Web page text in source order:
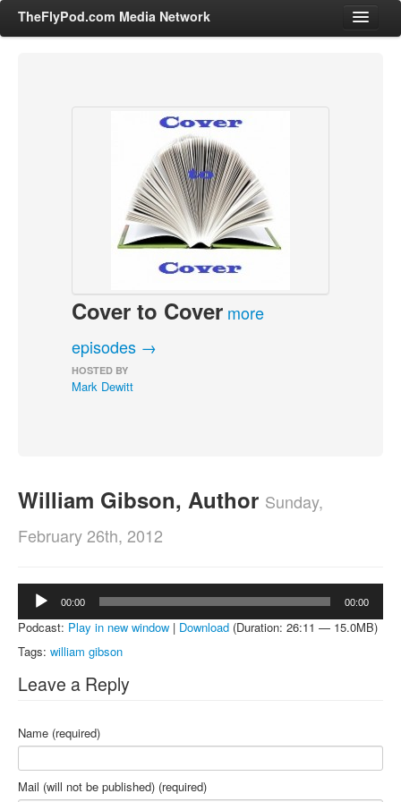
TheFlyPod.com Media Network
Entertainment & Books
General Audience
News, Sports, Editorials
Adult
Advertise
Cover to Cover more
episodes →
HOSTED BY
Mark Dewitt
William Gibson, Author Sunday,
February 26th, 2012
Audio
Player
00:00 00:00
Podcast: Play in new window | Download (Duration: 26:11 — 15.0MB)
Tags: william gibson
Leave a Reply
Name (required)
Mail (will not be published) (required)